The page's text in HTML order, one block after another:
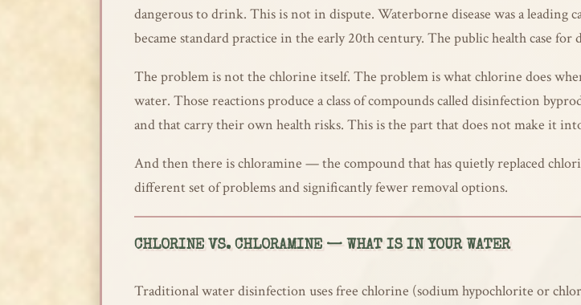
dangerous to drink. This is not in dispute. Waterborne disease was a
became standard practice in the early 20th century. The public health case
The problem is not the chlorine itself. The problem is what chlorine does
water. Those reactions produce a class of compounds called disinfection
and that carry their own health risks. This is the part that does not make it
And then there is chloramine — the compound that has quietly replaced
different set of problems and significantly fewer removal options.
CHLORINE VS. CHLORAMINE — WHAT IS IN YOUR WATER
Traditional water disinfection uses free chlorine (sodium hypochlorite or